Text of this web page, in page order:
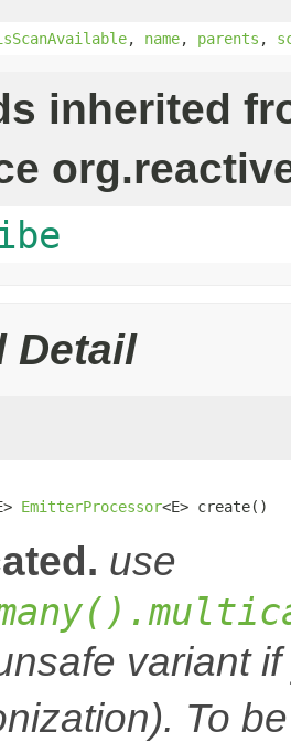
, name, parents ,
inherited
Detail
EmitterProcessor<E> create()
use
variant
To